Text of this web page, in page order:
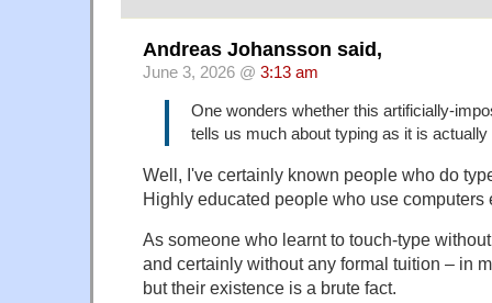
Andreas Johansson said,
June 3, 2026 @ 3:13 am
One wonders whether this artificially-
tells us much about typing as it is actually
Well, I've certainly known people who do
Highly educated people who use computers
As someone who learnt to touch-type
and certainly without any formal tuition – in
but their existence is a brute fact.